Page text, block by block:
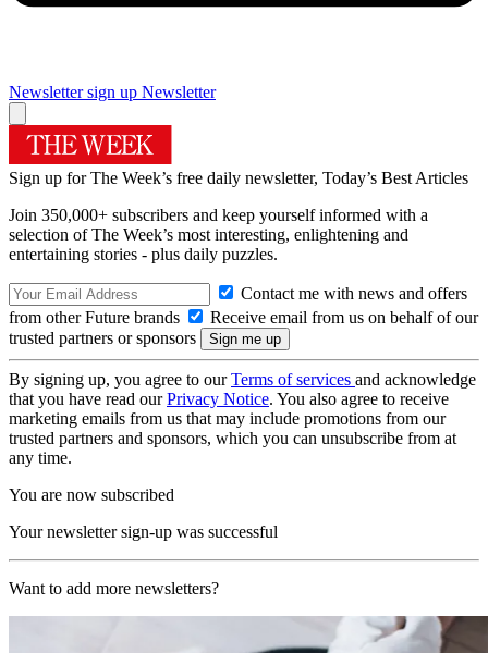
Newsletter sign up Newsletter
Sign up for The Week’s free daily newsletter, Today’s Best Articles
Join 350,000+ subscribers and keep yourself informed with a
selection of The Week’s most interesting, enlightening and
entertaining stories - plus daily puzzles.
Contact me with news and offers
from other Future brands
Receive email from us on behalf of our
trusted partners or sponsors
By signing up, you agree to ourTerms of services and acknowledge
that you have read ourPrivacy Notice. You also agree to receive
marketing emails from us that may include promotions from our
trusted partners and sponsors, which you can unsubscribe from at
any time.
You are now subscribed
Your newsletter sign-up was successful
Want to add more newsletters?